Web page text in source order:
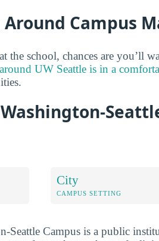
Campus
the school, chances are you’ll
UW Seattle is in a
City
CAMPUS SETTING
Seattle Campus is a public